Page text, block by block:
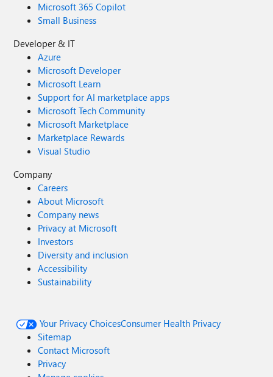
Microsoft 365 Copilot
Small Business
Developer & IT
Azure
Microsoft Developer
Microsoft Learn
Support for AI marketplace apps
Microsoft Tech Community
Microsoft Marketplace
Marketplace Rewards
Visual Studio
Company
Careers
About Microsoft
Company news
Privacy at Microsoft
Investors
Diversity and inclusion
Accessibility
Sustainability
Your Privacy ChoicesConsumer Health Privacy
Sitemap
Contact Microsoft
Privacy